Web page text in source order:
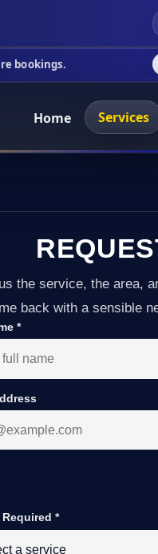
This week's
Home Services
the service, the area,
back with a sensible
*
Required*